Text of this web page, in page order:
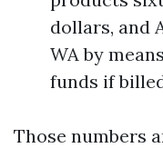
dollars, and
WA by
funds if
Those numbers